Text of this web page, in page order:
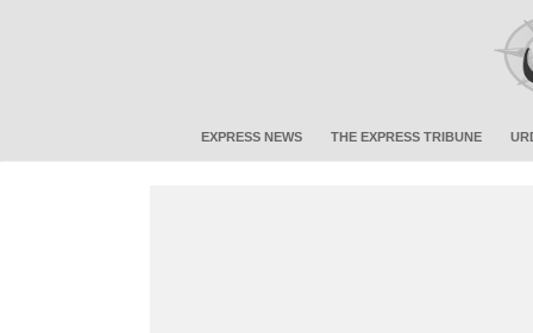
EXPRESS NEWS THE EXPRESS TRIBUNE